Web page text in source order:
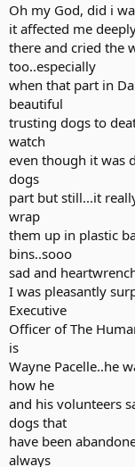
Oh my God, did i
it affected me
there and cried the
too..especially
when that part in
beautiful
trusting dogs to
watch
even though it was
dogs
part but still...it
wrap
them up in plastic
bins..sooo
sad and
I was pleasantly
Executive
Officer of The
is
Wayne Pacelle..he
how he
and his volunteers
dogs that
have been
always